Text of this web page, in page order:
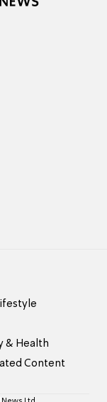
& Health
Content